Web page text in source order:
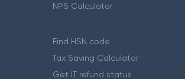
NPS Calculator
Find HSN code
Tax Saving Calculator
Get IT refund status